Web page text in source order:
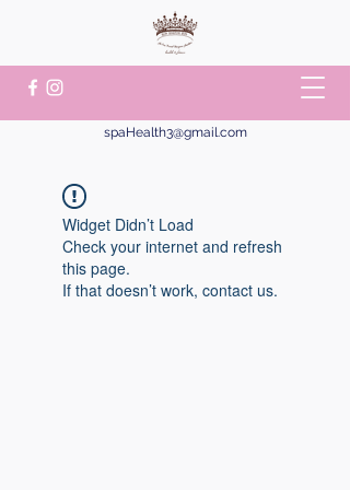
spaHealth3@gmail.com
Widget Didn’t Load
Check your internet and refresh
this page.
If that doesn’t work, contact us.